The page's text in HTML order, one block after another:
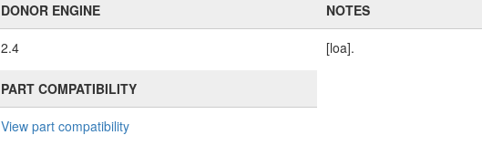
DONOR ENGINE
2.4
NOTES
[loa].
PART COMPATIBILITY
View part compatibility